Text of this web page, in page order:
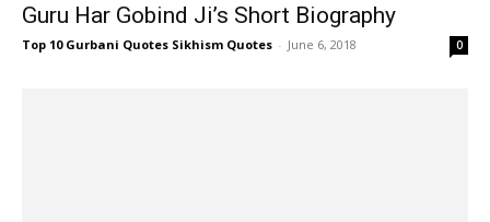
Guru Har Gobind Ji’s Short Biography
Top 10 Gurbani Quotes Sikhism Quotes - June 6, 2018 0